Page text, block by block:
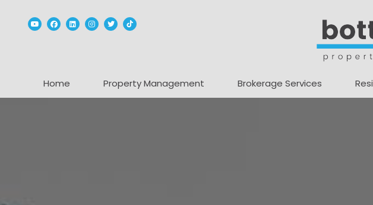
YoutubeFacebook
Linked InInstagram
TwitterTikTok
Home Property Management Brokerage Services